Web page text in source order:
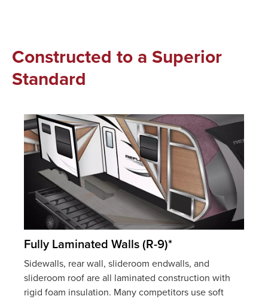
Constructed to a Superior
Standard
Fully Laminated Walls (R-9)*
Sidewalls, rear wall, slideroom endwalls, and
slideroom roof are all laminated construction with
rigid foam insulation. Many competitors use soft